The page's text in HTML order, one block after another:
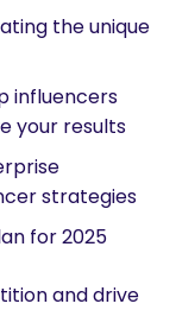
the unique
influencers
your results
strategies
for 2025
and drive